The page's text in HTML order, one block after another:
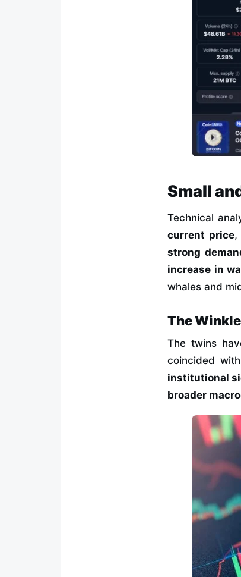
Small
Technical
current price,
strong
increase in
whales and
The
The twins
coincided with
institutional
broader